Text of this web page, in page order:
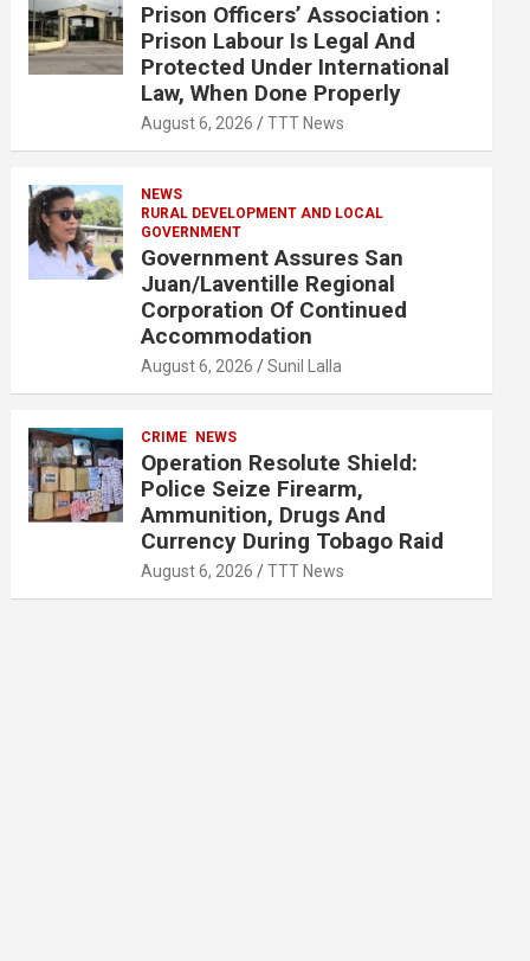
Prison Officers’ Association :
Prison Labour Is Legal And
Protected Under International
Law, When Done Properly
August 6, 2026 TTT News
NEWS
RURAL DEVELOPMENT AND LOCAL
GOVERNMENT
Government Assures San
Juan/Laventille Regional
Corporation Of Continued
Accommodation
August 6, 2026 Sunil Lalla
CRIME NEWS
Operation Resolute Shield:
Police Seize Firearm,
Ammunition, Drugs And
Currency During Tobago Raid
August 6, 2026 TTT News